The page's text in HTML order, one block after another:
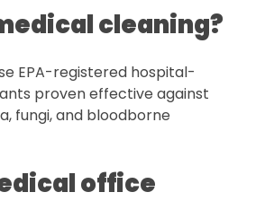
cleaning?
EPA-registered hospital-
proven effective against
fungi, and bloodborne
office